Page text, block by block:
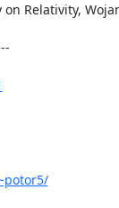
Relativity,